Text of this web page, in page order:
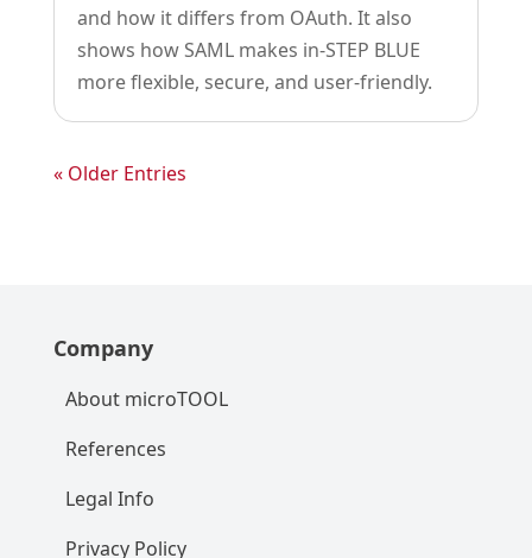
and how it differs from OAuth. It also
shows how SAML makes in-STEP BLUE
more flexible, secure, and user-friendly.
« Older Entries
Company
About microTOOL
References
Legal Info
Privacy Policy